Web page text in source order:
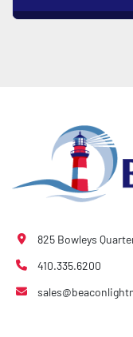
825 Bowleys
410.335.6200